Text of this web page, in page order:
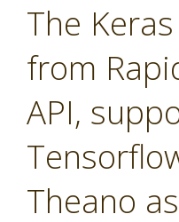
The
from
API,
Theano